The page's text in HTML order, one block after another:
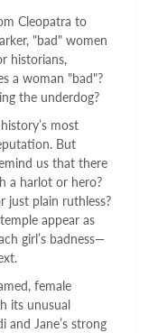
Cleopatra to
"bad" women
historians,
a woman "bad"?
the underdog?
most
But
us that there
a harlot or hero?
just plain ruthless?
appear as
girl’s badness—
female
its unusual
Jane’s strong